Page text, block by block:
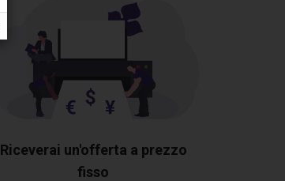
Riceverai un'offerta a prezzo
fisso